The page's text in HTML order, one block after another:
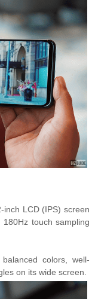
LCD (IPS) screen
touch sampling
colors, well-
on its wide screen.